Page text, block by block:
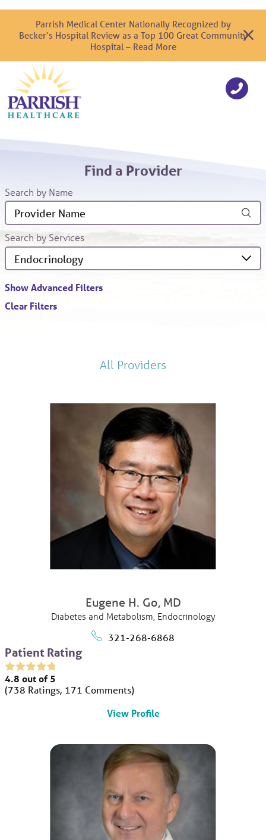
Parrish Medical Center Nationally Recognized by
Becker’s Hospital Review as a Top 100 Great Community
Hospital – Read More
Find a Provider
Search by Name
Search by Services
Show Advanced Filters
Clear Filters
All Providers
Eugene H. Go, MD
Diabetes and Metabolism, Endocrinology
321-268-6868
Patient Rating
4.8out of 5
738 Ratings 171 Comments
View Profile